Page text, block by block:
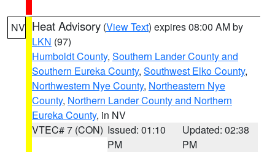
NV Heat Advisory (View Text) expires 08:00 AM by
LKN (97)
Humboldt County, Southern Lander County and
Southern Eureka County, Southwest Elko County,
Northwestern Nye County, Northeastern Nye
County, Northern Lander County and Northern
Eureka County, in NV
VTEC# 7 (CON) Issued: 01:10
PM
Updated: 02:38
PM